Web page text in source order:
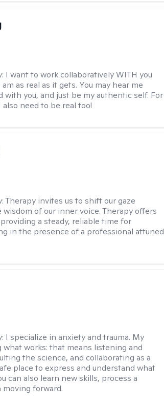
I want to work collaboratively WITH you
as real as it gets. You may hear me
with you, and just be my authentic self. For
need to be real too!
Therapy invites us to shift our gaze
of our inner voice. Therapy offers
a steady, reliable time for
in the presence of a professional attuned
I specialize in anxiety and trauma. My
what works: that means listening and
the science, and collaborating as a
place to express and understand what
can also learn new skills, process a
moving forward.